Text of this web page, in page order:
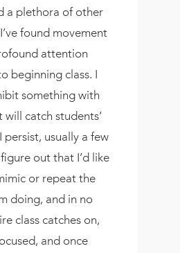
a plethora of other
found movement
attention
beginning class. I
something with
catch students’
usually a few
out that I’d like
or repeat the
doing, and in no
class catches on,
and once